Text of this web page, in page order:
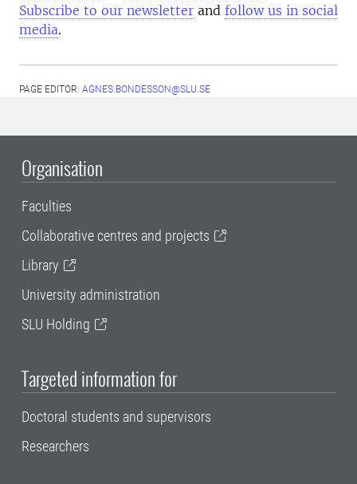
Subscribe to our newsletter and follow us in social
media.
PAGE EDITOR: AGNES.BONDESSON@SLU.SE
Organisation
Faculties
Collaborative centres and projects
Library
University administration
SLU Holding
Targeted information for
Doctoral students and supervisors
Researchers